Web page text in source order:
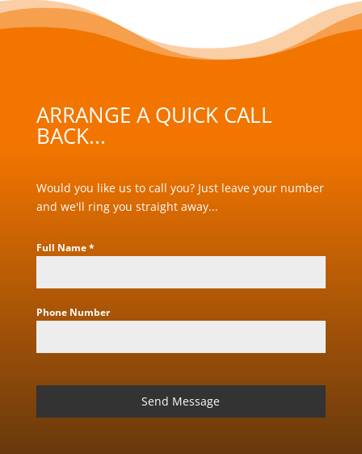
ARRANGE A QUICK CALL
BACK...
Would you like us to call you? Just leave your number
and we'll ring you straight away...
Full Name*
Phone Number
Send Message